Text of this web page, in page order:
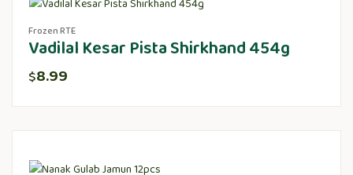
Frozen RTE
Vadilal Kesar Pista Shirkhand 454g
$8.99